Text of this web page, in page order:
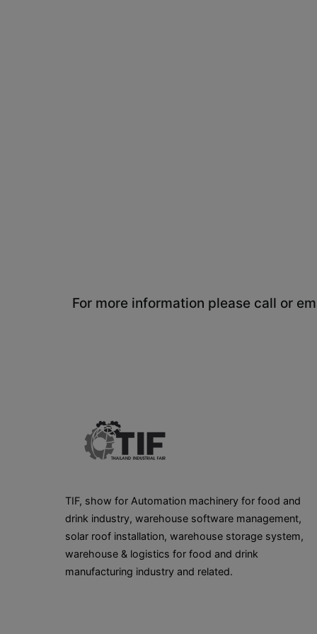
For more information please call or
TIF, show for Automation machinery for food and
drink industry, warehouse software management,
solar roof installation, warehouse storage system,
warehouse & logistics for food and drink
manufacturing industry and related.